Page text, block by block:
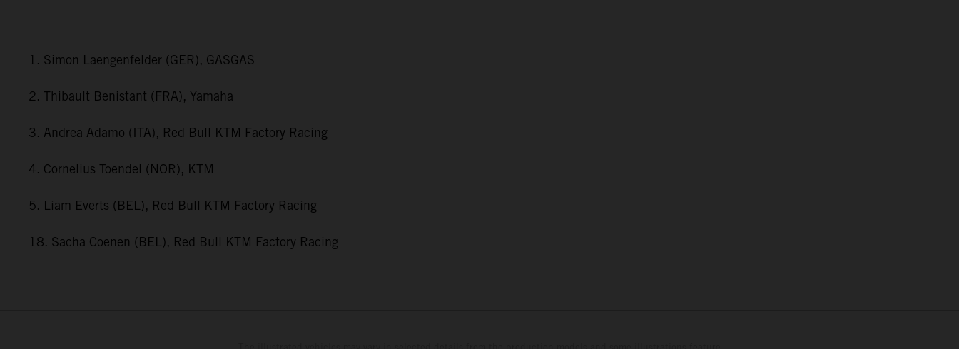
1. Simon Laengenfelder (GER), GASGAS
2. Thibault Benistant (FRA), Yamaha
3. Andrea Adamo (ITA), Red Bull KTM Factory Racing
4. Cornelius Toendel (NOR), KTM
5. Liam Everts (BEL), Red Bull KTM Factory Racing
18. Sacha Coenen (BEL), Red Bull KTM Factory Racing